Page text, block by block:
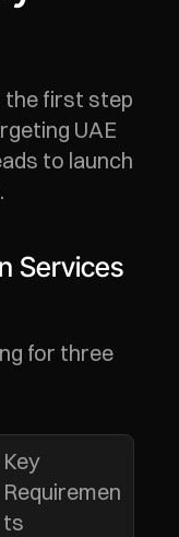
the first step
UAE
to launch
Services
for three
Key
Requiremen
ts